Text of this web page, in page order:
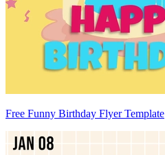
Free Funny Birthday Flyer Template